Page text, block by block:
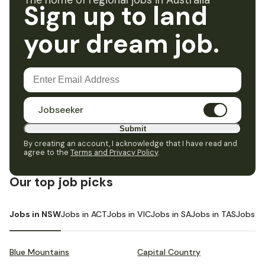
Sign up to land
your dream job.
Jobseeker
Submit
By creating an account, I acknowledge that I have read and
agree to the Terms and Privacy Policy.
Our top job picks
Jobs in NSWJobs in ACTJobs in VICJobs in SAJobs in TASJobs in
Blue Mountains Capital Country